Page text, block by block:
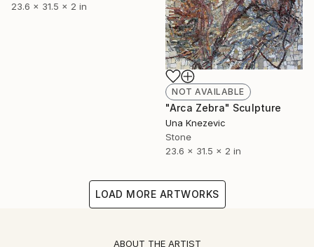
23.6 x 31.5 x 2 in
NOT AVAILABLE
"Arca Zebra" Sculpture
Una Knezevic
Stone
23.6 x 31.5 x 2 in
LOAD MORE ARTWORKS
ABOUT THE ARTIST